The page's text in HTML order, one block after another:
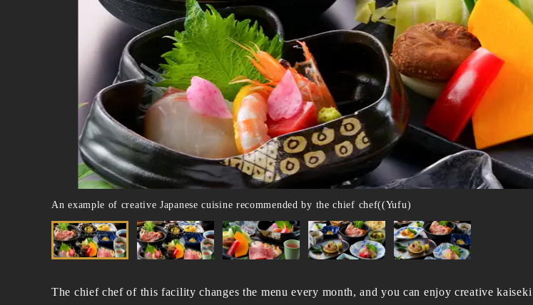
An example of creative Japanese cuisine recommended by the chief chef((Yufu)
The chief chef of this facility changes the menu every month, and you can enjoy creative